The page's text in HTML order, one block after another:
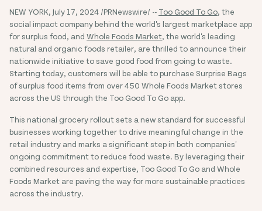
NEW YORK, July 17, 2024 /PRNewswire/ -- Too Good To Go, the
social impact company behind the world's largest marketplace app
for surplus food, and Whole Foods Market, the world's leading
natural and organic foods retailer, are thrilled to announce their
nationwide initiative to save good food from going to waste.
Starting today, customers will be able to purchase Surprise Bags
of surplus food items from over 450 Whole Foods Market stores
across the US through the Too Good To Go app.
This national grocery rollout sets a new standard for successful
businesses working together to drive meaningful change in the
retail industry and marks a significant step in both companies'
ongoing commitment to reduce food waste. By leveraging their
combined resources and expertise, Too Good To Go and Whole
Foods Market are paving the way for more sustainable practices
across the industry.